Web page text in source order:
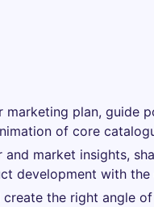
marketing plan, guide
of core
market insights,
development with
the right angle